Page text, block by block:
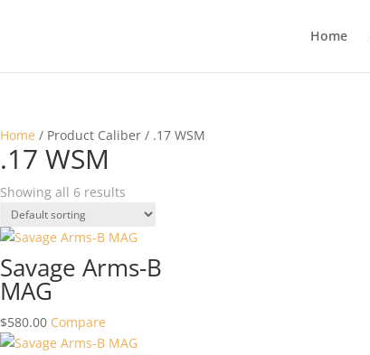
Home
Home / Product Caliber / .17 WSM
.17 WSM
Showing all 6 results
Savage Arms-B
MAG
$580.00 Compare